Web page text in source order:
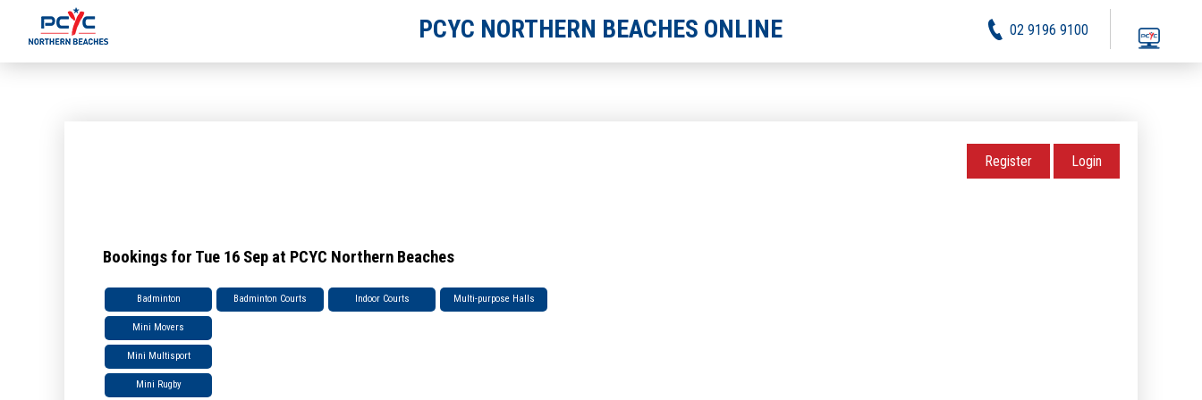
PCYC NORTHERN BEACHES ONLINE 02 9196 9100
Register Login
Bookings for Tue 16 Sep at PCYC Northern Beaches
Badminton
Mini Movers
Mini Multisport
Mini Rugby
Badminton Courts Indoor Courts Multi-purpose Halls